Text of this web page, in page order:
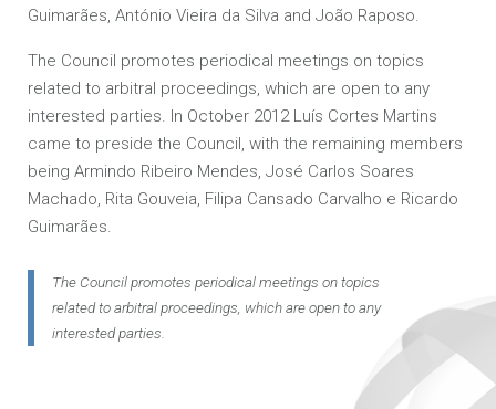
Guimarães, António Vieira da Silva and João Raposo.
The Council promotes periodical meetings on topics
related to arbitral proceedings, which are open to any
interested parties. In October 2012 Luís Cortes Martins
came to preside the Council, with the remaining members
being Armindo Ribeiro Mendes, José Carlos Soares
Machado, Rita Gouveia, Filipa Cansado Carvalho e Ricardo
Guimarães.
The Council promotes periodical meetings on topics
related to arbitral proceedings, which are open to any
interested parties.